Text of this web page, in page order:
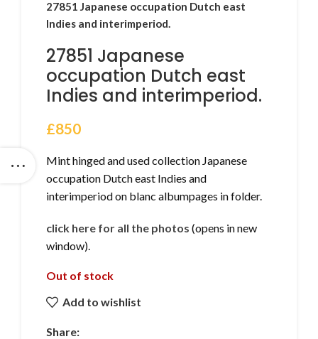
27851 Japanese occupation Dutch east
Indies and interimperiod.
27851 Japanese
occupation Dutch east
Indies and interimperiod.
£850
Mint hinged and used collection Japanese
occupation Dutch east Indies and
interimperiod on blanc albumpages in folder.
click here for all the photos (opens in new
window).
Out of stock
Add to wishlist
Share: